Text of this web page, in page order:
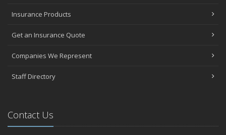
Insurance Products
Get an Insurance Quote
Companies We Represent
Staff Directory
Contact Us